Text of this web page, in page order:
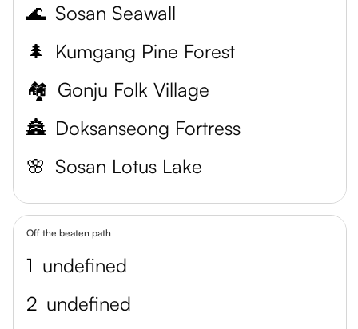
🌊 Sosan Seawall
🌲 Kumgang Pine Forest
🏘️ Gonju Folk Village
🏯 Doksanseong Fortress
🌸 Sosan Lotus Lake
Off the beaten path
1 undefined
2 undefined